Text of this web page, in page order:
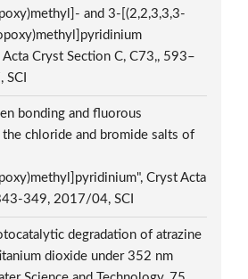
and 3-[(2,2,3,3,3-
Acta Cryst Section C, C73,, 593–
bonding and fluorous
chloride and bromide salts of
Cryst Acta
349, 2017/04, SCI
degradation of atrazine
dioxide under 352 nm